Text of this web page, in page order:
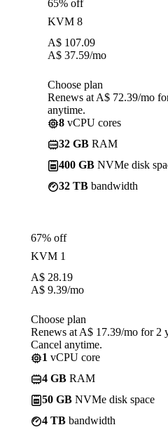
65% off
KVM 8
A$ 107.09
A$ 37.59/mo
Choose plan
Renews at A$ 72.39/mo
anytime.
8 vCPU cores
32 GB RAM
400 GB NVMe disk
32 TB bandwidth
67% off
KVM 1
A$ 28.19
A$ 9.39/mo
Choose plan
Renews at A$ 17.39/mo for 2
Cancel anytime.
1 vCPU core
4 GB RAM
50 GB NVMe disk space
4 TB bandwidth